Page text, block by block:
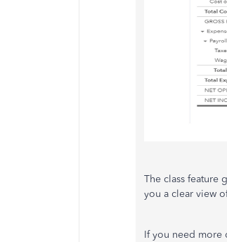
The class feature
you a clear view
If you need more